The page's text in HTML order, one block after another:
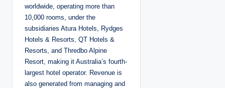
worldwide, operating more than
10,000 rooms, under the
subsidiaries Atura Hotels, Rydges
Hotels & Resorts, QT Hotels &
Resorts, and Thredbo Alpine
Resort, making it Australia’s fourth-
largest hotel operator. Revenue is
also generated from managing and